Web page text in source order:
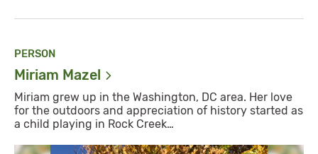
PERSON
Miriam Mazel
Miriam grew up in the Washington, DC area. Her love
for the outdoors and appreciation of history started as
a child playing in Rock Creek…